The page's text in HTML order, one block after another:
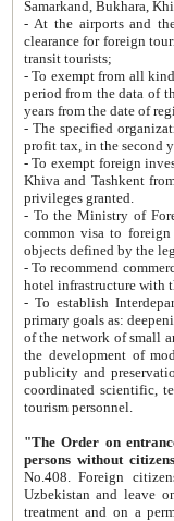
Samarkand, Bukhara,
- At the airports and the
clearance for foreign tourists, which corresponds
transit tourists;
- To exempt from all kinds of taxes
period from the data of their establishment till the date of
years from the date
- The specified organizations
- To exempt foreign investors
Khiva and Tashkent from the payment of
privileges granted.
- To the Ministry of Foreign
common visa to foreign tourists, which is
- To recommend commercial banks
- To establish
primary goals as: deepening of economic reforms
of the network of small and medium hotels, motel and camping at a level of world standards; assistance to
the development of modern
publicity and preservation of unique tourist potential
coordinated scientific, technical and investment policy in tourism; providing training and retraining of
tourism personnel.
"The Order on entrance to
persons without
No.408. Foreign citizens, including citizens from CIS
Uzbekistan and leave on the reasons of private and business affairs, as tourists, for rest, study, work,
treatment and on a permanent